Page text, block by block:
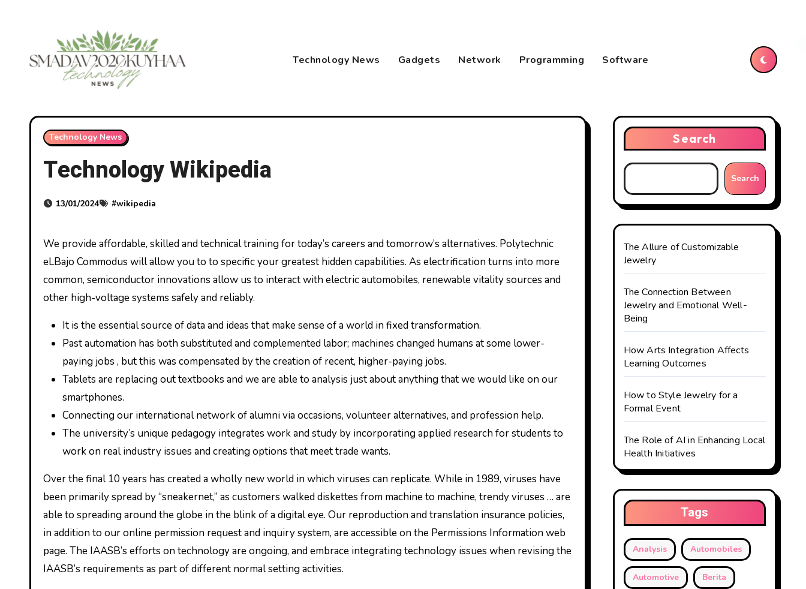
Technology News
Gadgets Network Programming Software
Technology News
Technology Wikipedia
13/01/2024 #wikipedia
We provide affordable, skilled and technical training for today’s careers and tomorrow’s alternatives. Polytechnic
eLBajo Commodus will allow you to to specific your greatest hidden capabilities. As electrification turns into more
common, semiconductor innovations allow us to interact with electric automobiles, renewable vitality sources and
other high-voltage systems safely and reliably.
It is the essential source of data and ideas that make sense of a world in fixed transformation.
Past automation has both substituted and complemented labor; machines changed humans at some lower-
paying jobs , but this was compensated by the creation of recent, higher-paying jobs.
Tablets are replacing out textbooks and we are able to analysis just about anything that we would like on our
smartphones.
Connecting our international network of alumni via occasions, volunteer alternatives, and profession help.
The university’s unique pedagogy integrates work and study by incorporating applied research for students to
work on real industry issues and creating options that meet trade wants.
Over the final 10 years has created a wholly new world in which viruses can replicate. While in 1989, viruses have
been primarily spread by “sneakernet,” as customers walked diskettes from machine to machine, trendy viruses … are
able to spreading around the globe in the blink of a digital eye. Our reproduction and translation insurance policies,
in addition to our online permission request and inquiry system, are accessible on the Permissions Information web
page. The IAASB’s efforts on technology are ongoing, and embrace integrating technology issues when revising the
IAASB’s requirements as part of different normal setting activities.
Search
Search
The Allure of Customizable
Jewelry
The Connection Between
Jewelry and Emotional Well-
Being
How Arts Integration Affects
Learning Outcomes
How to Style Jewelry for a
Formal Event
The Role of AI in Enhancing Local
Health Initiatives
Tags
Analysis Automobiles
Automotive Berita